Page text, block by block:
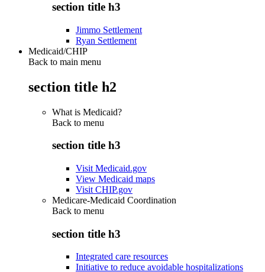
section title h3
Jimmo Settlement
Ryan Settlement
Medicaid/CHIP
Back to main menu
section title h2
What is Medicaid?
Back to menu
section title h3
Visit Medicaid.gov
View Medicaid maps
Visit CHIP.gov
Medicare-Medicaid Coordination
Back to menu
section title h3
Integrated care resources
Initiative to reduce avoidable hospitalizations